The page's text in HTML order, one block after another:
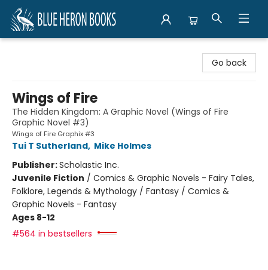
Go back
Wings of Fire
The Hidden Kingdom: A Graphic Novel (Wings of Fire
Graphic Novel #3)
Wings of Fire Graphix #3
Tui T Sutherland, Mike Holmes
Publisher:Scholastic Inc.
Juvenile Fiction / Comics & Graphic Novels - Fairy Tales,
Folklore, Legends & Mythology / Fantasy / Comics &
Graphic Novels - Fantasy
Ages 8-12
#564 in bestsellers